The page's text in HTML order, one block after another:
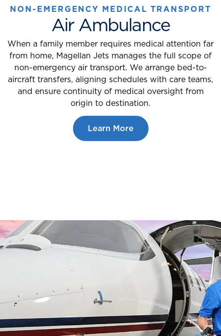
NON-EMERGENCY MEDICAL TRANSPORT
Air Ambulance
When a family member requires medical attention far
from home, Magellan Jets manages the full scope of
non-emergency air transport. We arrange bed-to-
aircraft transfers, aligning schedules with care teams,
and ensure continuity of medical oversight from
origin to destination.
Learn More